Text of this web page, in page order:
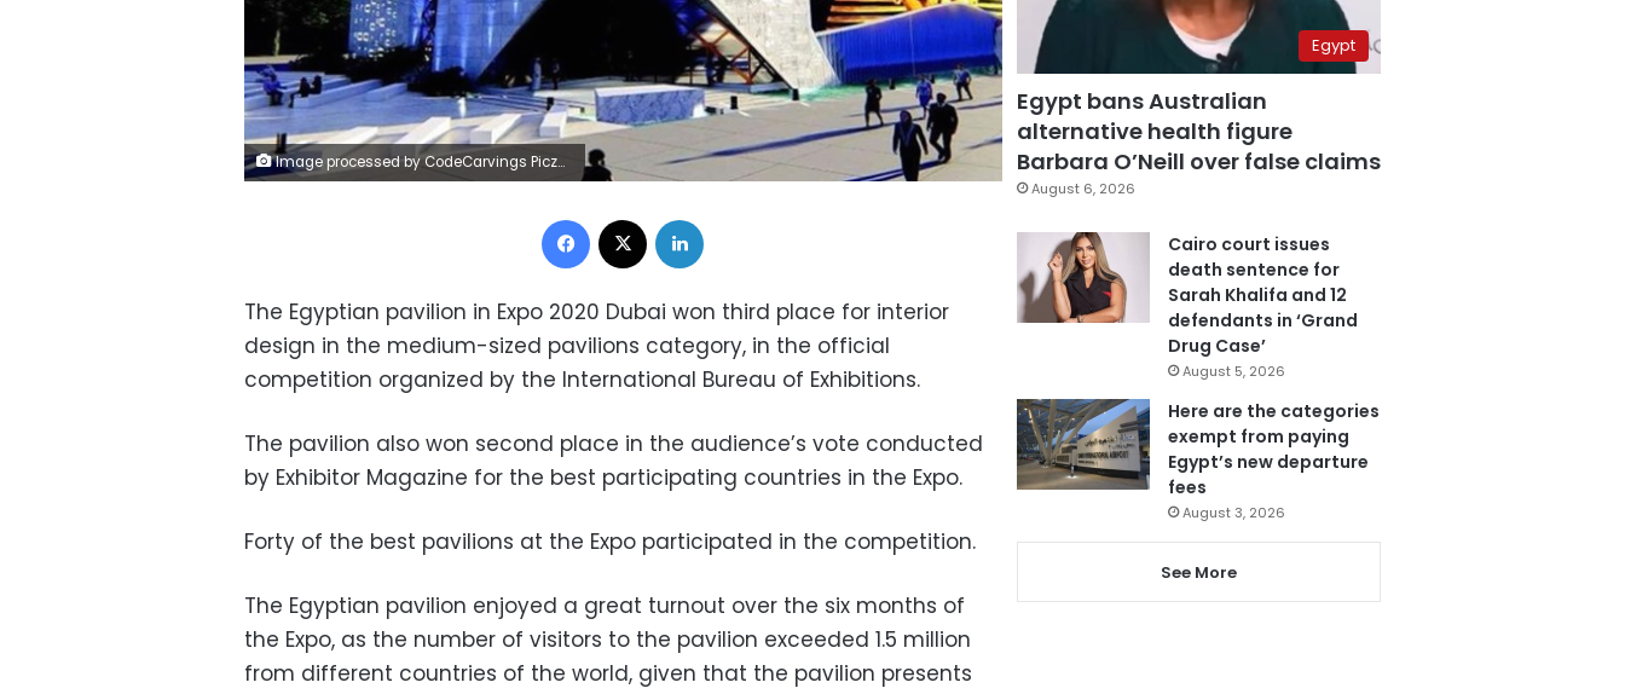
Image processed by CodeCarvings Piczard ### FREE Community Edition ### on 2021-09-27 15:30:54Z | | ÿdSTÿbRSÿbRSÿû½b
Facebook
The Egyptian pavilion in Expo 2020 Dubai won third place for interior
design in the medium-sized pavilions category, in the official
competition organized by the International Bureau of Exhibitions.
The pavilion also won second place in the audience’s vote conducted
by Exhibitor Magazine for the best participating countries in the Expo.
Forty of the best pavilions at the Expo participated in the competition.
The Egyptian pavilion enjoyed a great turnout over the six months of
the Expo, as the number of visitors to the pavilion exceeded 1.5 million
from different countries of the world, given that the pavilion presents
Egypt
Egypt bans Australian
alternative health figure
Barbara O’Neill over false claims
August 6, 2026
Cairo court issues
death sentence for
Sarah Khalifa and 12
defendants in ‘Grand
Drug Case’
August 5, 2026
Here are the categories
exempt from paying
Egypt’s new departure
fees
August 3, 2026
See More